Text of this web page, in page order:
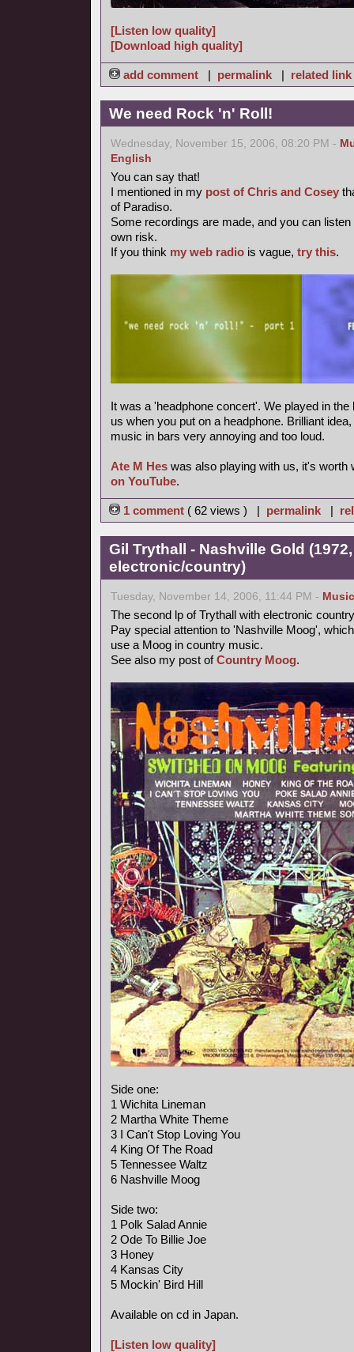
[Listen low quality]
[Download high quality]
add comment | permalink | related link
We need Rock 'n' Roll!
Wednesday, November 15, 2006, 08:20 PM -
English
You can say that!
I mentioned in my post of Chris and Cosey
of Paradiso.
Some recordings are made, and you can
own risk.
If you think my web radio is vague, try this.
It was a 'headphone concert'. We played in
us when you put on a headphone. Brilliant
music in bars very annoying and too loud.
Ate M Hes was also playing with us, it's worth
on YouTube.
1 comment ( 62 views ) | permalink |
Gil Trythall - Nashville Gold
electronic/country)
Tuesday, November 14, 2006, 11:44 PM - Music
The second lp of Trythall with electronic
Pay special attention to 'Nashville Moog',
use a Moog in country music.
See also my post ofCountry Moog.
Side one:
1 Wichita Lineman
2 Martha White Theme
3 I Can't Stop Loving You
4 King Of The Road
5 Tennessee Waltz
6 Nashville Moog
Side two:
1 Polk Salad Annie
2 Ode To Billie Joe
3 Honey
4 Kansas City
5 Mockin' Bird Hill
Available on cd in Japan.
[Listen low quality]